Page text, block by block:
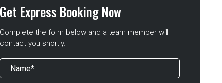
Get Express Booking Now
Complete the form below and a team member will
contact you shortly.